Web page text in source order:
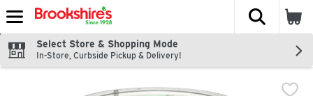
Skip header to page content
The
Select Store & Shopping Mode
In-Store, Curbside Pickup & Delivery!